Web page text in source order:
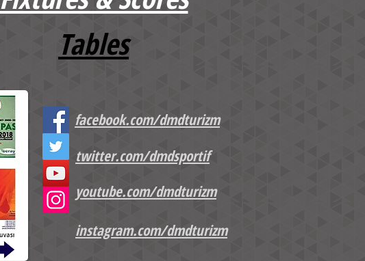
Tables
facebook.com/dmdturizm
twitter.com/dmdsportif
instagram.com/dmdturizm
youtube.com/dmdturizm